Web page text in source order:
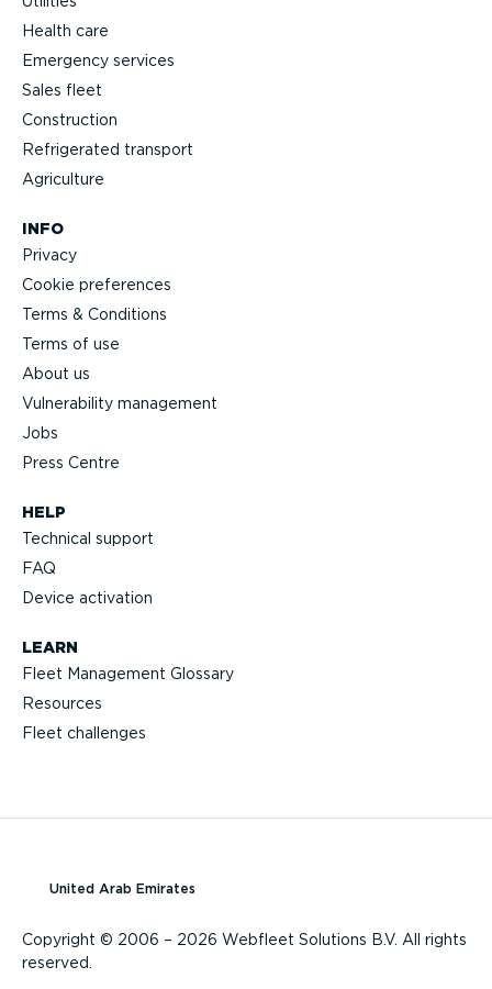
Health care
Emergency services
Sales fleet
Construction
Refrigerated transport
Agriculture
HELP
Technical support
FAQ
Device activation
LEARN
Fleet Management Glossary
Resources
Fleet challenges
INFO
Privacy
Cookie preferences
Terms & Conditions
Terms of use
About us
Vulnerability management
Jobs
Press Centre
Copyright © 2006 – 2026 Webfleet Solutions B.V. All rights
reserved.
United Arab Emirates